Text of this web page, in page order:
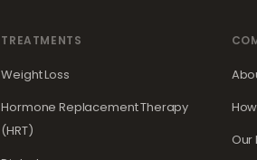
TREATMENTS
Weight Loss
Hormone Replacement Therapy
(HRT)
Our